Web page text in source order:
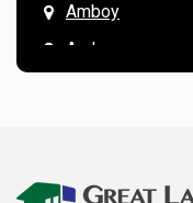
Amboy
Andover
Arkansaw